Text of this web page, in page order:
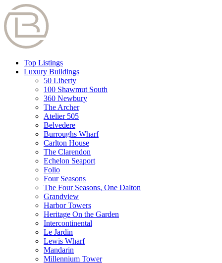
Top Listings
Luxury Buildings
50 Liberty
100 Shawmut South
360 Newbury
The Archer
Atelier 505
Belvedere
Burroughs Wharf
Carlton House
The Clarendon
Echelon Seaport
Folio
Four Seasons
The Four Seasons, One Dalton
Grandview
Harbor Towers
Heritage On the Garden
Intercontinental
Le Jardin
Lewis Wharf
Mandarin
Millennium Tower